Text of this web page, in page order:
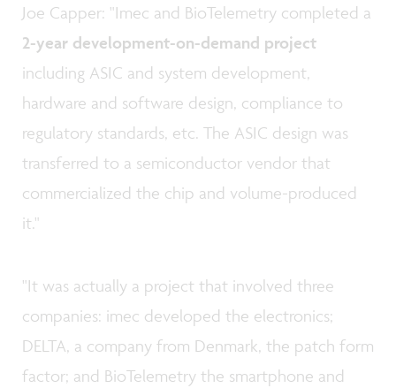
Joe Capper: "Imec and BioTelemetry completed a
2-year development-on-demand project
including ASIC and system development,
hardware and software design, compliance to
regulatory standards, etc. The ASIC design was
transferred to a semiconductor vendor that
commercialized the chip and volume-produced
it."
"It was actually a project that involved three
companies: imec developed the electronics;
DELTA, a company from Denmark, the patch form
factor; and BioTelemetry the smartphone and